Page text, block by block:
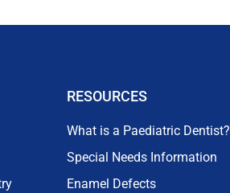
RESOURCES
What is a Paediatric Dentist?
Special Needs Information
Enamel Defects